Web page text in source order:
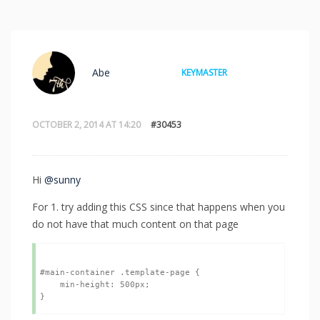
OCTOBER 2, 2014 AT 14:20 #30453
Abe KEYMASTER
Hi @sunny
For 1. try adding this CSS since that happens when you
do not have that much content on that page
#main-container .template-page {